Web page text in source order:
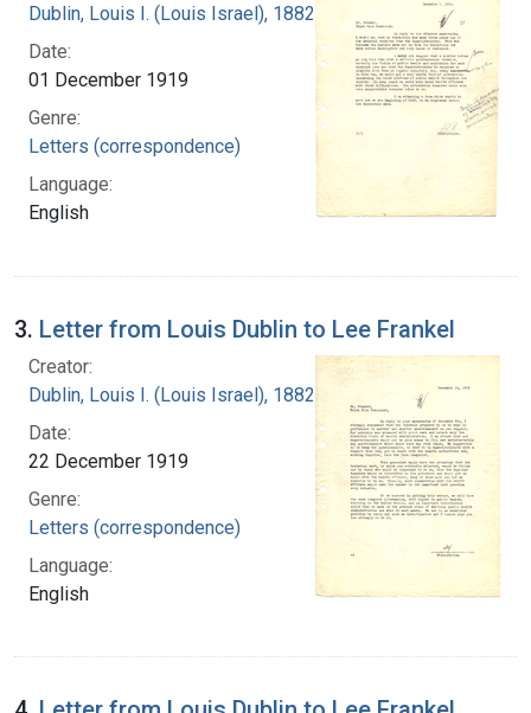
Dublin, Louis I. (Louis Israel), 1882-1969.
Date:
01 December 1919
Genre:
Letters (correspondence)
Language:
English
3. Letter from Louis Dublin to Lee Frankel
Creator:
Dublin, Louis I. (Louis Israel), 1882-1969.
Date:
22 December 1919
Genre:
Letters (correspondence)
Language:
English